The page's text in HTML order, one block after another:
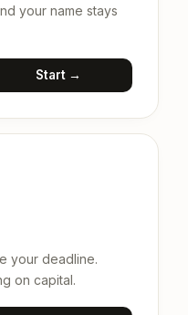
your name stays
Start →
your deadline.
on capital.